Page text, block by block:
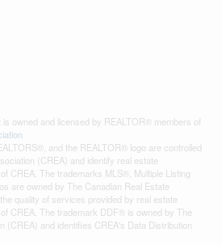
is owned and licensed by REALTOR® members of
and the REALTOR® logo are controlled
(CREA) and identify real estate
CREA. The trademarks MLS®, Multiple Listing
are owned by The Canadian Real Estate
quality of services provided by real estate
CREA. The trademark DDF® is owned by The
(CREA) and identifies CREA's Data Distribution